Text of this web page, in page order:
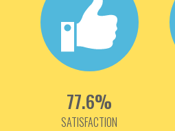
77.6%
SATISFACTION